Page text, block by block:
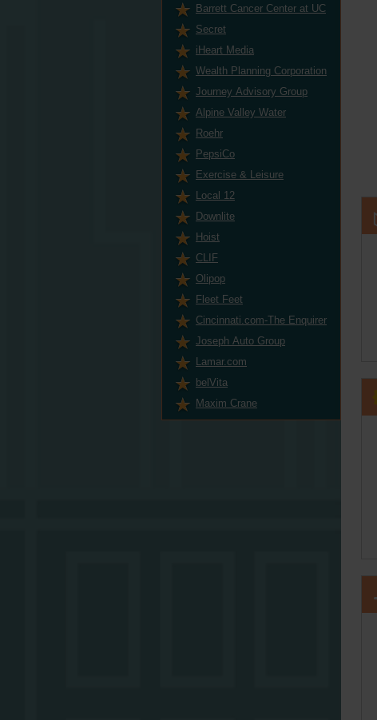
Barrett Cancer Center at UC
Secret
iHeart Media
Wealth Planning Corporation
Journey Advisory Group
Alpine Valley Water
Roehr
PepsiCo
Exercise & Leisure
Local 12
Downlite
Hoist
CLIF
Olipop
Fleet Feet
Cincinnati.com-The Enquirer
Joseph Auto Group
Lamar.com
belVita
Maxim Crane